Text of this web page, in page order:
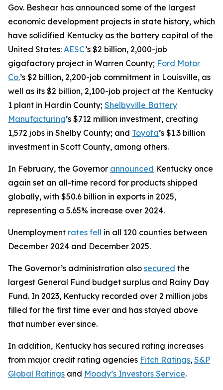
Gov. Beshear has announced some of the largest
economic development projects in state history, which
have solidified Kentucky as the battery capital of the
United States: AESC’s $2 billion, 2,000-job
gigafactory project in Warren County; Ford Motor
Co.’s $2 billion, 2,200-job commitment in Louisville, as
well as its $2 billion, 2,100-job project at the Kentucky
1 plant in Hardin County; Shelbyville Battery
Manufacturing’s $712 million investment, creating
1,572 jobs in Shelby County; and Toyota’s $1.3 billion
investment in Scott County, among others.
In February, the Governor announced Kentucky once
again set an all-time record for products shipped
globally, with $50.6 billion in exports in 2025,
representing a 5.65% increase over 2024.
Unemployment rates fell in all 120 counties between
December 2024 and December 2025.
The Governor’s administration also secured the
largest General Fund budget surplus and Rainy Day
Fund. In 2023, Kentucky recorded over 2 million jobs
filled for the first time ever and has stayed above
that number ever since.
In addition, Kentucky has secured rating increases
from major credit rating agencies Fitch Ratings, S&P
Global Ratings and Moody’s Investors Service.